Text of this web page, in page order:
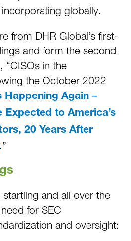
globally.
from DHR Global’s first-
and form the second
“CISOs in the
the October 2022
Happening Again –
Expected to America’s
20 Years After
.”
and all over the
for SEC
and oversight: